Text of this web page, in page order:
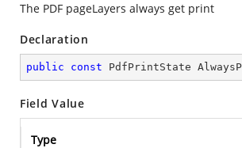
The PDF pageLayers always get print
Declaration
public const PdfPrintState
Field Value
Type